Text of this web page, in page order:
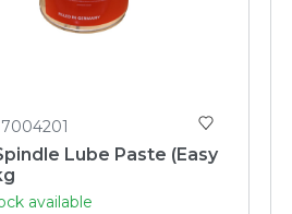
Lube Paste (Easy
available